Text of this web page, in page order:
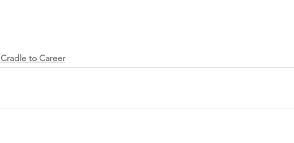
Cradle to Career